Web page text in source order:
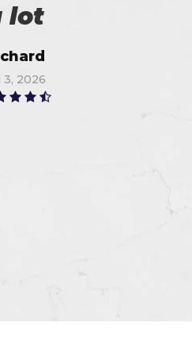
lot
3, 2026